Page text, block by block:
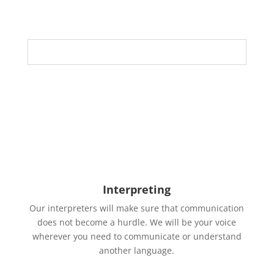
Interpreting
Our interpreters will make sure that communication
does not become a hurdle. We will be your voice
wherever you need to communicate or understand
another language.